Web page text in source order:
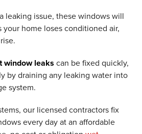
leaking issue, these windows will
your home loses conditioned air,
window leaks can be fixed quickly,
by draining any leaking water into
system.
our licensed contractors fix
every day at an affordable